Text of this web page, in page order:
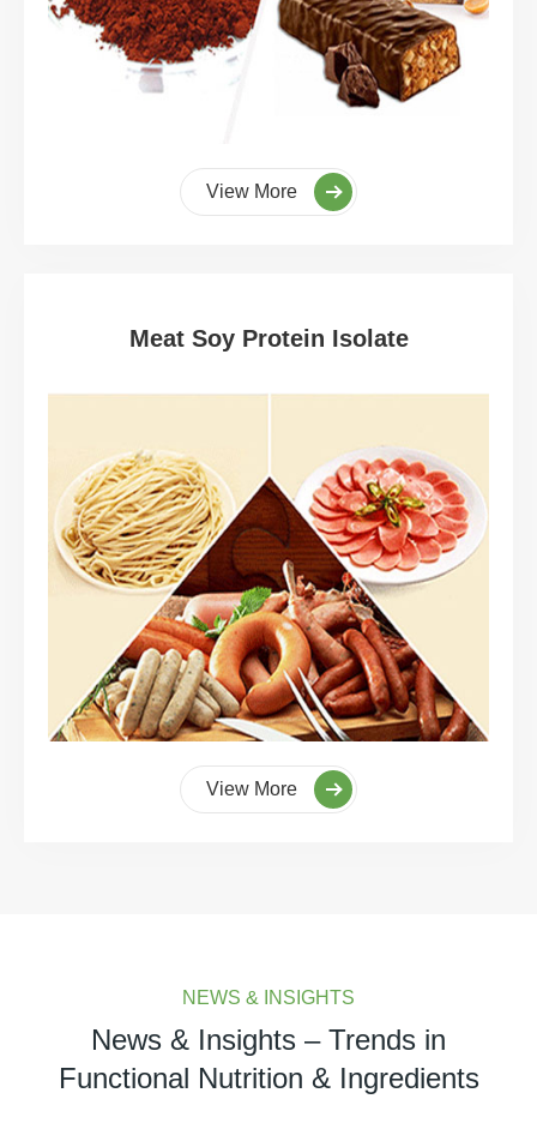
View More
Meat Soy Protein Isolate
View More
NEWS & INSIGHTS
News & Insights – Trends in
Functional Nutrition & Ingredients